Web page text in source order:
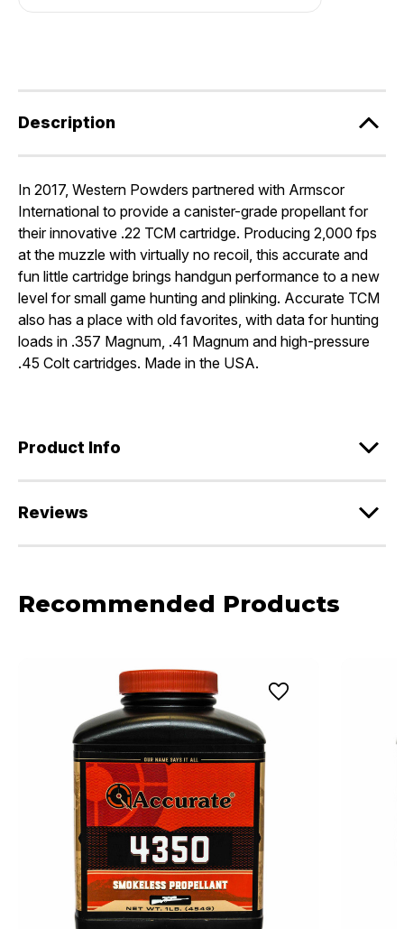
Description
In 2017, Western Powders partnered with Armscor
International to provide a canister-grade propellant for
their innovative .22 TCM cartridge. Producing 2,000 fps
at the muzzle with virtually no recoil, this accurate and
fun little cartridge brings handgun performance to a new
level for small game hunting and plinking. Accurate TCM
also has a place with old favorites, with data for hunting
loads in .357 Magnum, .41 Magnum and high-pressure
.45 Colt cartridges. Made in the USA.
Product Info
Reviews
Recommended Products